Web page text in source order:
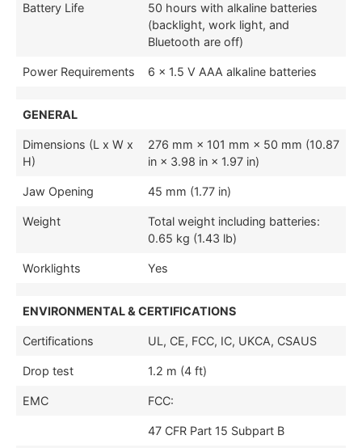
Battery Life
50 hours with alkaline batteries
(backlight, work light, and
Bluetooth are off)
Power Requirements 6 × 1.5 V AAA alkaline batteries
GENERAL
Dimensions (L x W x
H)
276 mm × 101 mm × 50 mm (10.87
in × 3.98 in × 1.97 in)
Jaw Opening 45 mm (1.77 in)
Weight
Total weight including batteries:
0.65 kg (1.43 lb)
Worklights Yes
ENVIRONMENTAL & CERTIFICATIONS
Certifications UL, CE, FCC, IC, UKCA, CSAUS
Drop test 1.2 m (4 ft)
EMC FCC:
47 CFR Part 15 Subpart B